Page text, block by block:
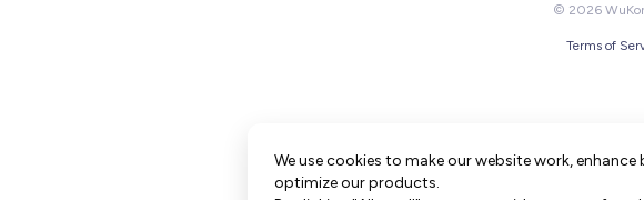
© 2026
Terms of
We use cookies to make our website work, enhance
optimize our products.